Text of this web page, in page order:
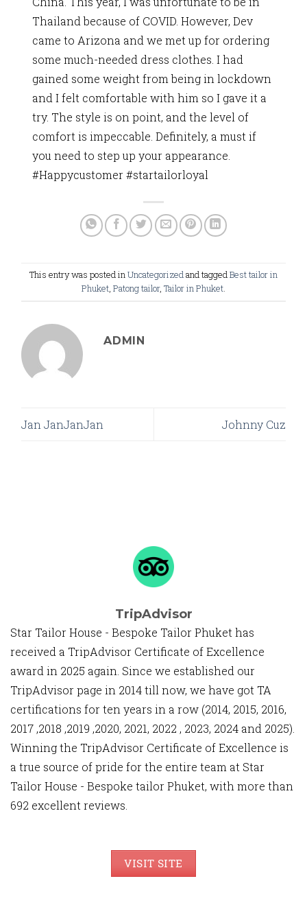
Thailand because of COVID. However, Dev
came to Arizona and we met up for ordering
some much-needed dress clothes. I had
gained some weight from being in lockdown
and I felt comfortable with him so I gave it a
try. The style is on point, and the level of
comfort is impeccable. Definitely, a must if
you need to step up your appearance.
#Happycustomer #startailorloyal
This entry was posted in Uncategorized and tagged Best tailor in
Phuket Patong tailor, Tailor in Phuket
ADMIN
Jan JanJanJan Johnny Cuz
TripAdvisor
Star Tailor House - Bespoke Tailor Phuket has
received a TripAdvisor Certificate of Excellence
award in 2025 again. Since we established our
TripAdvisor page in 2014 till now, we have got TA
certifications for ten years in a row (2014, 2015, 2016,
2017 ,2018 ,2019 ,2020, 2021, 2022 , 2023, 2024 and 2025).
Winning the TripAdvisor Certificate of Excellence is
a true source of pride for the entire team at Star
Tailor House - Bespoke tailor Phuket, with more than
692 excellent reviews.
VISIT SITE